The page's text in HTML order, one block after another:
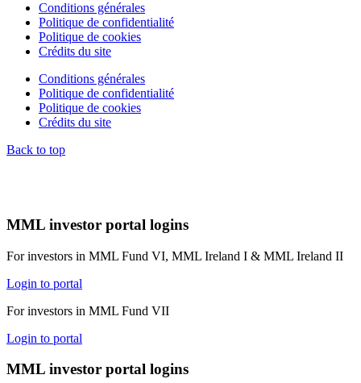
Conditions générales
Politique de confidentialité
Politique de cookies
Crédits du site
Conditions générales
Politique de confidentialité
Politique de cookies
Crédits du site
Back to top
MML investor portal logins
For investors in MML Fund VI, MML Ireland I & MML Ireland II
Login to portal
For investors in MML Fund VII
Login to portal
MML investor portal logins